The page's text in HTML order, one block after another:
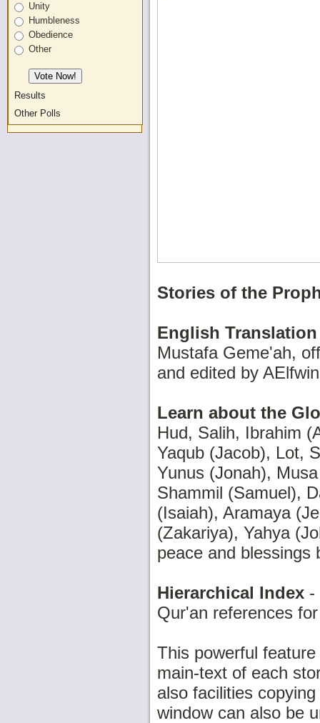
Unity
Humbleness
Obedience
Other
Results
Other Polls
Stories of the
English Translation
Mustafa Geme'ah,
and edited by
Learn about the
Hud, Salih, Ibrahim
Yaqub (Jacob), Lot,
Yunus (Jonah),
Shammil (Samuel),
(Isaiah), Aramaya
(Zakariya), Yahya
peace and blessings
Hierarchical Index -
Qur'an references
This powerful
main-text of each
also facilities
window can also be